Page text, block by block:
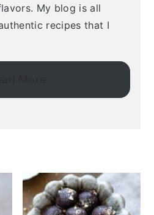
My blog is all
recipes that I